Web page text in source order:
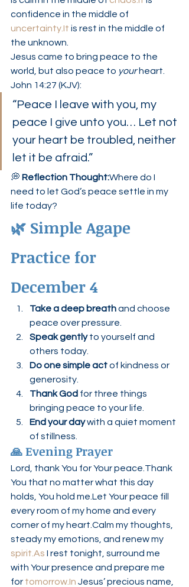
confidence in the middle of
uncertainty.It is rest in the middle of
the unknown.
Jesus came to bring peace to the
world, but also peace to your heart.
John 14:27 (KJV):
“Peace I leave with you, my
peace I give unto you… Let not
your heart be troubled, neither
let it be afraid.”
💭 Reflection Thought:Where do I
need to let God’s peace settle in my
life today?
🌿 Simple Agape
Practice for
December 4
Take a deep breath and choose
peace over pressure.
Speak gently to yourself and
others today.
Do one simple act of kindness or
generosity.
Thank God for three things
bringing peace to your life.
End your day with a quiet moment
of stillness.
🙏 Evening Prayer
Lord, thank You for Your peace.Thank
You that no matter what this day
holds, You hold me.Let Your peace fill
every room of my home and every
corner of my heart.Calm my thoughts,
steady my emotions, and renew my
spirit.As I rest tonight, surround me
with Your presence and prepare me
for tomorrow.In Jesus’ precious name,